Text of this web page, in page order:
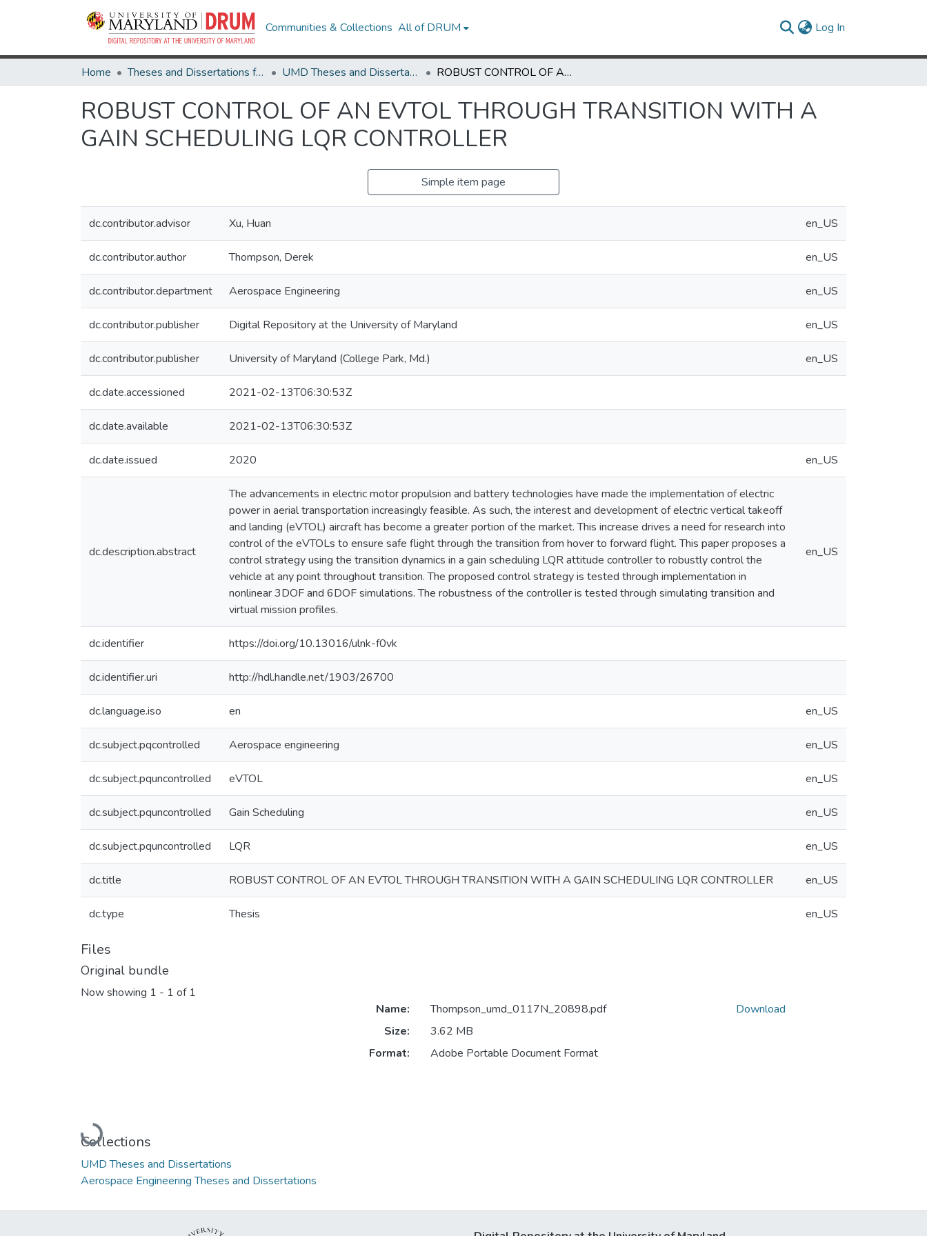
Communities & Collections All of DRUM Log In
Home Theses and Dissertations from UMD UMD Theses and Dissertations ROBUST CONTROL OF AN EVTOL THROUGH TRANSITION WITH A GAIN SCHEDULING LQR CONTROLLER
ROBUST CONTROL OF AN EVTOL THROUGH TRANSITION WITH A
GAIN SCHEDULING LQR CONTROLLER
Simple item page
dc.contributor.advisor Xu, Huan en_US
dc.contributor.author Thompson, Derek en_US
dc.contributor.department Aerospace Engineering en_US
dc.contributor.publisher Digital Repository at the University of Maryland en_US
dc.contributor.publisher University of Maryland (College Park, Md.) en_US
dc.date.accessioned 2021-02-13T06:30:53Z
dc.date.available 2021-02-13T06:30:53Z
dc.date.issued 2020 en_US
dc.description.abstract
The advancements in electric motor propulsion and battery technologies have made the implementation of electric
power in aerial transportation increasingly feasible. As such, the interest and development of electric vertical takeoff
and landing (eVTOL) aircraft has become a greater portion of the market. This increase drives a need for research into
control of the eVTOLs to ensure safe flight through the transition from hover to forward flight. This paper proposes a
control strategy using the transition dynamics in a gain scheduling LQR attitude controller to robustly control the
vehicle at any point throughout transition. The proposed control strategy is tested through implementation in
nonlinear 3DOF and 6DOF simulations. The robustness of the controller is tested through simulating transition and
virtual mission profiles.
en_US
dc.identifier https://doi.org/10.13016/ulnk-f0vk
dc.identifier.uri http://hdl.handle.net/1903/26700
dc.language.iso en en_US
dc.subject.pqcontrolled Aerospace engineering en_US
dc.subject.pquncontrolled eVTOL en_US
dc.subject.pquncontrolled Gain Scheduling en_US
dc.subject.pquncontrolled LQR en_US
dc.title ROBUST CONTROL OF AN EVTOL THROUGH TRANSITION WITH A GAIN SCHEDULING LQR CONTROLLER en_US
dc.type Thesis en_US
Files
Original bundle
Now showing 1 - 1 of 1
Loading...
Name:
Thompson_umd_0117N_20898.pdf
Size:
3.62 MB
Format:
Adobe Portable Document Format
Download
Collections
UMD Theses and Dissertations
Aerospace Engineering Theses and Dissertations